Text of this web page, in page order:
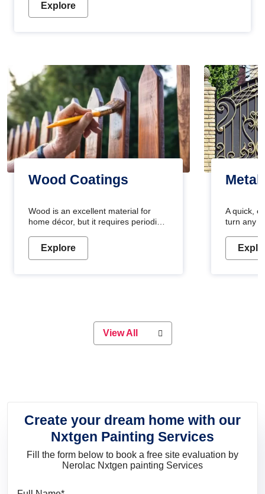
Explore
Wood Coatings
Wood is an excellent material for
home décor, but it requires periodic
Wood paint is the best way to protect
your wood from stains and scratches.
or if you want a sophisticated and
elegant look, Nerolac has the perfect
Explore
Metal
A quick,
turn any
metallic
durable
View All
Create your dream home with our
Nxtgen Painting Services
Fill the form below to book a free site evaluation by
Nerolac Nxtgen painting Services